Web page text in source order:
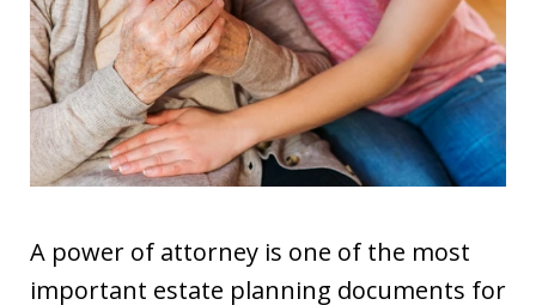
A power of attorney is one of the most
important estate planning documents for